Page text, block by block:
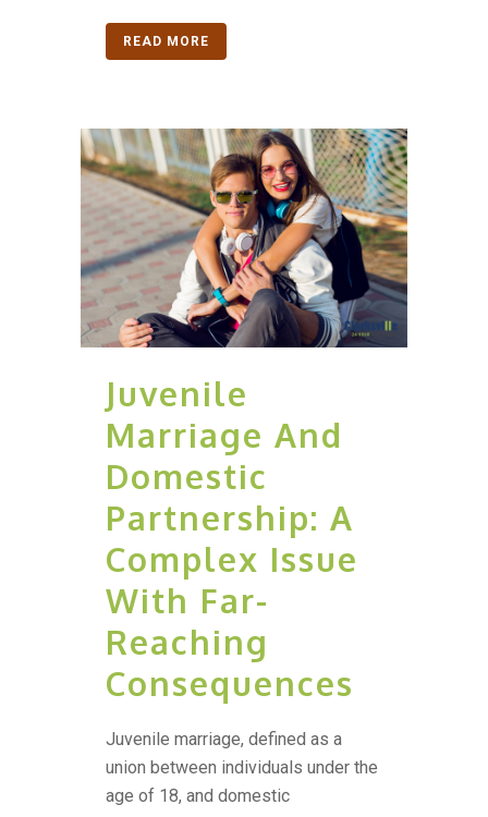
READ MORE
Juvenile
Marriage And
Domestic
Partnership: A
Complex Issue
With Far-
Reaching
Consequences
Juvenile marriage, defined as a
union between individuals under the
age of 18, and domestic